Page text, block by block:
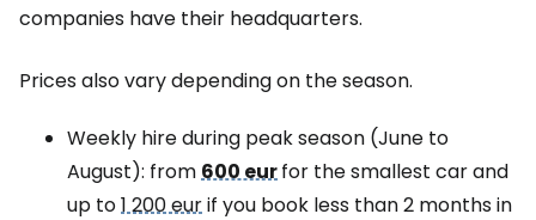
companies have their headquarters.
Prices also vary depending on the season.
Weekly hire during peak season (June to
August): from600 eurfor the smallest car and
up to1 200 eurif you book less than 2 months in